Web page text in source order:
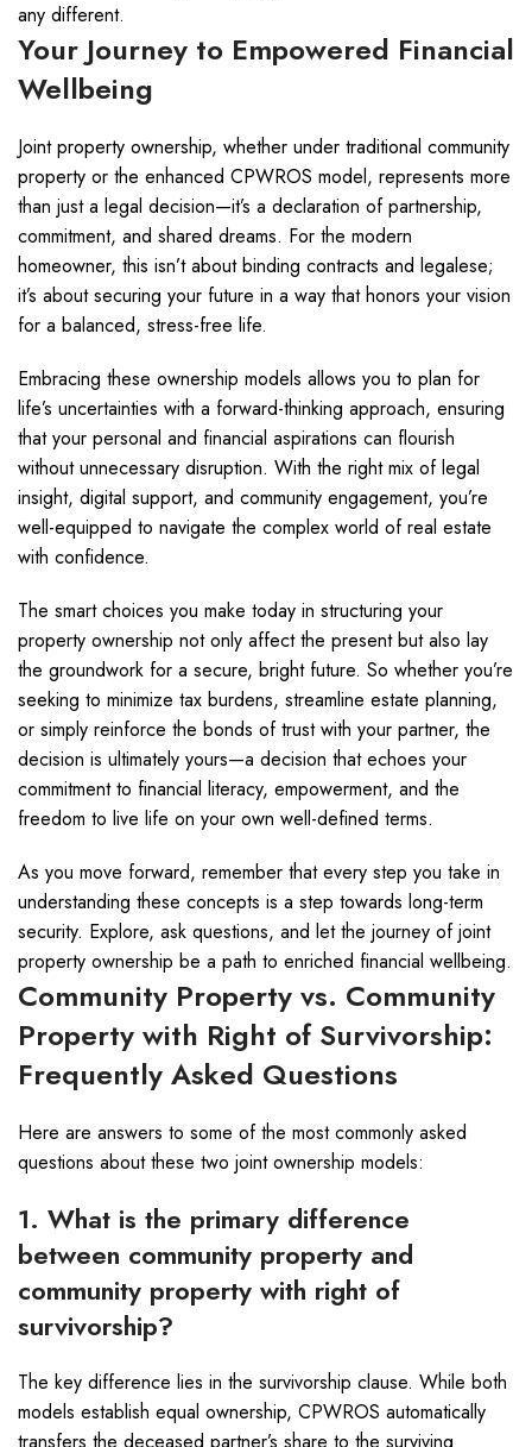
any different.
Your Journey to Empowered Financial
Wellbeing
Joint property ownership, whether under traditional community
property or the enhanced CPWROS model, represents more
than just a legal decision—it’s a declaration of partnership,
commitment, and shared dreams. For the modern
homeowner, this isn’t about binding contracts and legalese;
it’s about securing your future in a way that honors your vision
for a balanced, stress-free life.
Embracing these ownership models allows you to plan for
life’s uncertainties with a forward-thinking approach, ensuring
that your personal and financial aspirations can flourish
without unnecessary disruption. With the right mix of legal
insight, digital support, and community engagement, you’re
well-equipped to navigate the complex world of real estate
with confidence.
The smart choices you make today in structuring your
property ownership not only affect the present but also lay
the groundwork for a secure, bright future. So whether you’re
seeking to minimize tax burdens, streamline estate planning,
or simply reinforce the bonds of trust with your partner, the
decision is ultimately yours—a decision that echoes your
commitment to financial literacy, empowerment, and the
freedom to live life on your own well-defined terms.
As you move forward, remember that every step you take in
understanding these concepts is a step towards long-term
security. Explore, ask questions, and let the journey of joint
property ownership be a path to enriched financial wellbeing.
Community Property vs. Community
Property with Right of Survivorship:
Frequently Asked Questions
Here are answers to some of the most commonly asked
questions about these two joint ownership models:
1. What is the primary difference
between community property and
community property with right of
survivorship?
The key difference lies in the survivorship clause. While both
models establish equal ownership, CPWROS automatically